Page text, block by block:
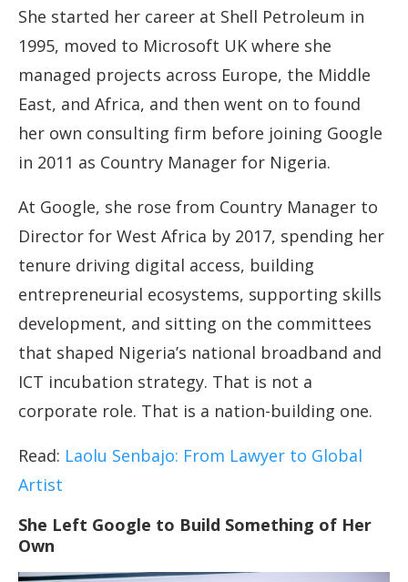
She started her career at Shell Petroleum in
1995, moved to Microsoft UK where she
managed projects across Europe, the Middle
East, and Africa, and then went on to found
her own consulting firm before joining Google
in 2011 as Country Manager for Nigeria.
At Google, she rose from Country Manager to
Director for West Africa by 2017, spending her
tenure driving digital access, building
entrepreneurial ecosystems, supporting skills
development, and sitting on the committees
that shaped Nigeria’s national broadband and
ICT incubation strategy. That is not a
corporate role. That is a nation-building one.
Read: Laolu Senbajo: From Lawyer to Global
Artist
She Left Google to Build Something of Her
Own